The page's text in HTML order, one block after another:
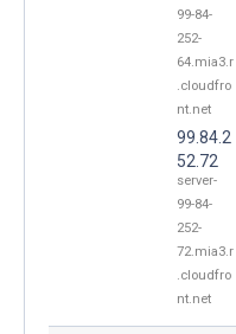
99-84-
252-
64.mia3.r
.cloudfro
nt.net
99.84.2
52.72
server-
99-84-
252-
72.mia3.r
.cloudfro
nt.net